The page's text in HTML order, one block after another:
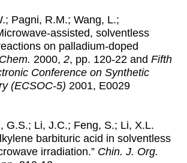
Pagni, R.M.; Wang, L.;
assisted, solventless
on palladium-doped
2000, 2, pp. 120-22 and Fifth
Conference on Synthetic
(ECSOC-5) 2001, E0029
G.S.; Li, J.C.; Feng, S.; Li, X.L.
barbituric acid in solventless
irradiation.” Chin. J. Org.